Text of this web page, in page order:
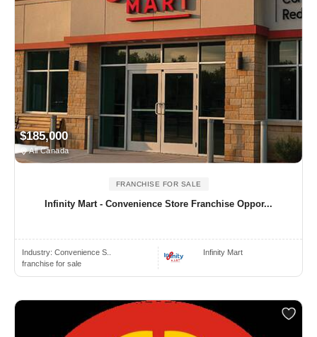
$185,000
All Canada
FRANCHISE FOR SALE
Infinity Mart - Convenience Store Franchise Oppor...
Industry: Convenience S..
franchise for sale
Infinity Mart